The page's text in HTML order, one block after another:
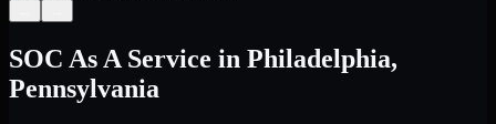
SOC As A Service in Philadelphia,
Pennsylvania